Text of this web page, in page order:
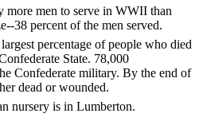
more men to serve in WWII than
38 percent of the men served.
percentage of people who died
State. 78,000
Confederate military. By the end of
dead or wounded.
nursery is in Lumberton.